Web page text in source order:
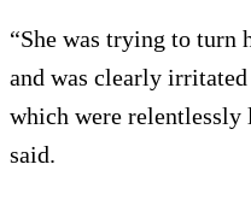
“She was trying to turn
and was clearly
which were
said.